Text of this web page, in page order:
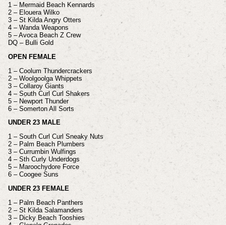
1 – Mermaid Beach Kennards
2 – Elouera Wilko
3 – St Kilda Angry Otters
4 – Wanda Weapons
5 – Avoca Beach Z Crew
DQ – Bulli Gold
OPEN FEMALE
1 – Coolum Thundercrackers
2 – Woolgoolga Whippets
3 – Collaroy Giants
4 – South Curl Curl Shakers
5 – Newport Thunder
6 – Somerton All Sorts
UNDER 23 MALE
1 – South Curl Curl Sneaky Nuts
2 – Palm Beach Plumbers
3 – Currumbin Wulfings
4 – Sth Curly Underdogs
5 – Maroochydore Force
6 – Coogee Suns
UNDER 23 FEMALE
1 – Palm Beach Panthers
2 – St Kilda Salamanders
3 – Dicky Beach Tooshies